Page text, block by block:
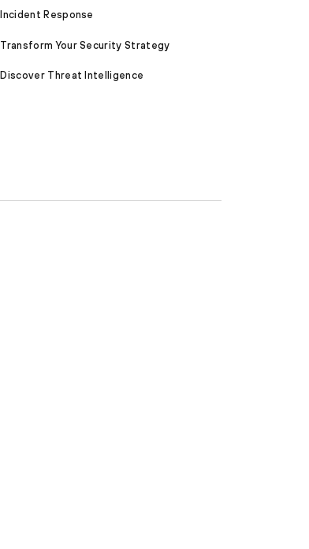
Incident Response
Transform Your Security Strategy
Discover Threat Intelligence